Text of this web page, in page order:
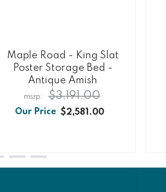
Maple Road - King Slat
Poster Storage Bed -
Antique Amish
$2,581.00
$3,191.00